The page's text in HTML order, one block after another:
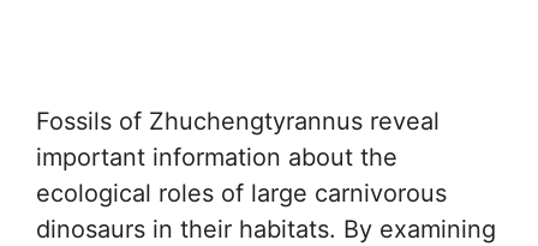
Fossils of Zhuchengtyrannus reveal
important information about the
ecological roles of large carnivorous
dinosaurs in their habitats. By examining